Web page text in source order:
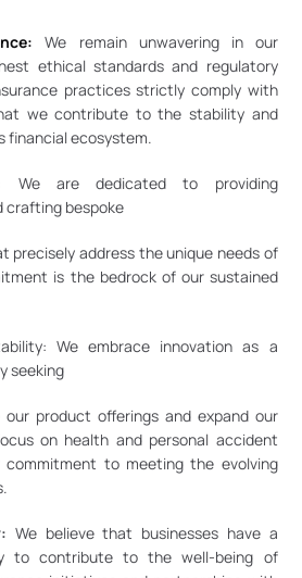
We remain unwavering in our
ethical standards and regulatory
practices strictly comply with
we contribute to the stability and
financial ecosystem.
We are dedicated to providing
crafting bespoke
precisely address the unique needs of
is the bedrock of our sustained
We embrace innovation as a
seeking
product offerings and expand our
on health and personal accident
to meeting the evolving
We believe that businesses have a
to contribute to the well-being of